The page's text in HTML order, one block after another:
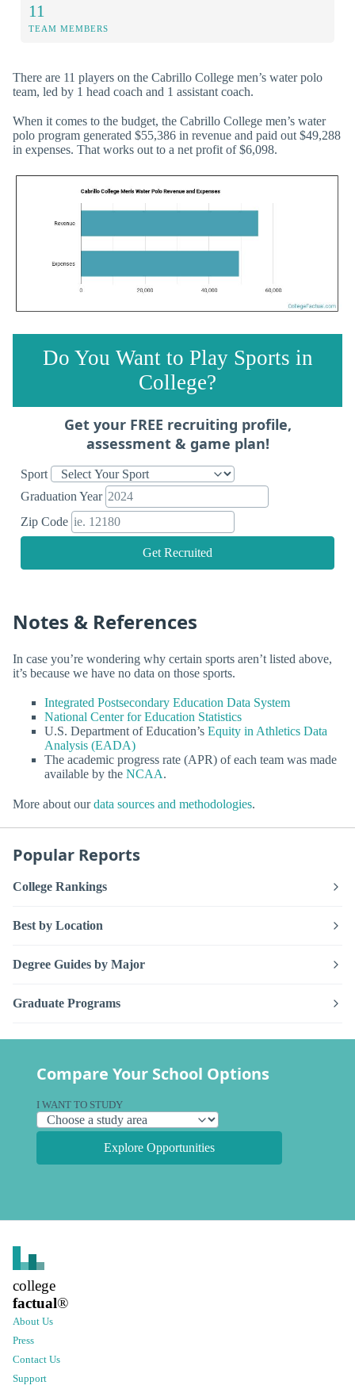
11
TEAM MEMBERS
There are 11 players on the Cabrillo College men’s water polo
team, led by 1 head coach and 1 assistant coach.
When it comes to the budget, the Cabrillo College men’s water
polo program generated $55,386 in revenue and paid out $49,288
in expenses. That works out to a net profit of $6,098.
Do You Want to Play Sports in
College?
Get your FREE recruiting profile,
assessment & game plan!
Sport
Graduation Year
Zip Code
Get Recruited
Notes & References
In case you’re wondering why certain sports aren’t listed above,
it’s because we have no data on those sports.
Integrated Postsecondary Education Data System
National Center for Education Statistics
U.S. Department of Education’s Equity in Athletics Data
Analysis (EADA)
The academic progress rate (APR) of each team was made
available by the NCAA.
More about ourdata sources and methodologies.
Popular Reports
College Rankings
Best by Location
Degree Guides by Major
Graduate Programs
Compare Your School Options
I WANT TO STUDY
Explore Opportunities
college
factual®
About Us
Press
Contact Us
Support